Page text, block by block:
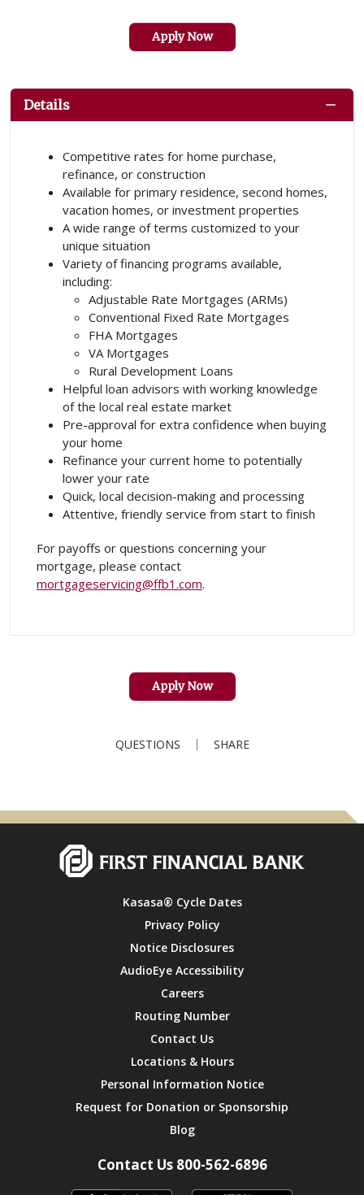
Apply Now
Details
Competitive rates for home purchase,
refinance, or construction
Available for primary residence, second homes,
vacation homes, or investment properties
A wide range of terms customized to your
unique situation
Variety of financing programs available,
including:
Adjustable Rate Mortgages (ARMs)
Conventional Fixed Rate Mortgages
FHA Mortgages
VA Mortgages
Rural Development Loans
Helpful loan advisors with working knowledge
of the local real estate market
Pre-approval for extra confidence when buying
your home
Refinance your current home to potentially
lower your rate
Quick, local decision-making and processing
Attentive, friendly service from start to finish
For payoffs or questions concerning your
mortgage, please contact
mortgageservicing@ffb1.com.
Apply Now
QUESTIONS SHARE
Kasasa® Cycle Dates
Privacy Policy
Notice Disclosures
AudioEye Accessibility
Careers
Routing Number
Contact Us
Locations & Hours
Personal Information Notice
Request for Donation or Sponsorship
Blog
Contact Us 800-562-6896